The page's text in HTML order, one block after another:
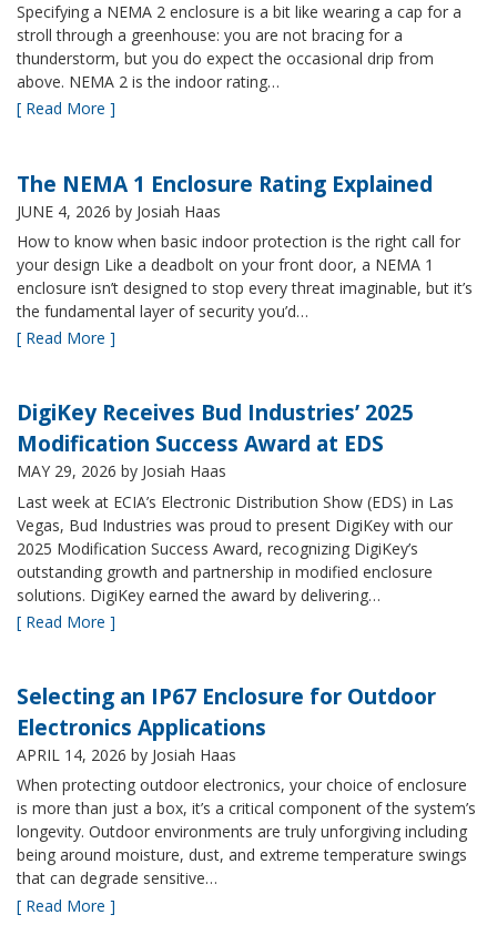
Specifying a NEMA 2 enclosure is a bit like wearing a cap for a
stroll through a greenhouse: you are not bracing for a
thunderstorm, but you do expect the occasional drip from
above. NEMA 2 is the indoor rating…
[ Read More ]
The NEMA 1 Enclosure Rating Explained
JUNE 4, 2026 by Josiah Haas
How to know when basic indoor protection is the right call for
your design Like a deadbolt on your front door, a NEMA 1
enclosure isn’t designed to stop every threat imaginable, but it’s
the fundamental layer of security you’d…
[ Read More ]
DigiKey Receives Bud Industries’ 2025
Modification Success Award at EDS
MAY 29, 2026 by Josiah Haas
Last week at ECIA’s Electronic Distribution Show (EDS) in Las
Vegas, Bud Industries was proud to present DigiKey with our
2025 Modification Success Award, recognizing DigiKey’s
outstanding growth and partnership in modified enclosure
solutions. DigiKey earned the award by delivering…
[ Read More ]
Selecting an IP67 Enclosure for Outdoor
Electronics Applications
APRIL 14, 2026 by Josiah Haas
When protecting outdoor electronics, your choice of enclosure
is more than just a box, it’s a critical component of the system’s
longevity. Outdoor environments are truly unforgiving including
being around moisture, dust, and extreme temperature swings
that can degrade sensitive…
[ Read More ]